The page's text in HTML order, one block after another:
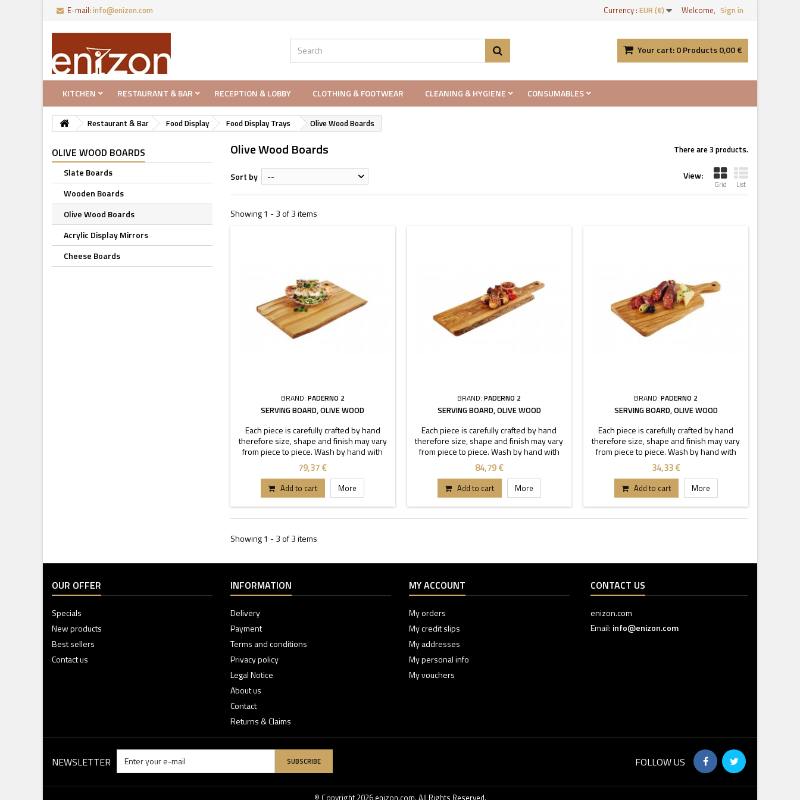
Welcome, Sign in
Currency : EUR (€)
E-mail: info@enizon.com
Your cart:0Products0,00 €
KITCHEN RESTAURANT & BAR RECEPTION & LOBBY CLOTHING & FOOTWEAR CLEANING & HYGIENE CONSUMABLES
Restaurant & Bar Food Display Food Display Trays Olive Wood Boards
OLIVE WOOD BOARDS
Slate Boards
Wooden Boards
Olive Wood Boards
Acrylic Display Mirrors
Cheese Boards
Olive Wood Boards There are 3 products.
View:
Grid List
Sort by --
Showing 1 - 3 of 3 items
BRAND: PADERNO 2
SERVING BOARD, OLIVE WOOD
Each piece is carefully crafted by hand
therefore size, shape and finish may vary
from piece to piece. Wash by hand with
warm soapy water, do not to soak.
79,37 €
Add to cart More
BRAND:PADERNO 2
SERVING BOARD, OLIVE WOOD
Each piece is carefully crafted by hand
therefore size, shape and finish may vary
from piece to piece. Wash by hand with
warm soapy water, do not to soak.
84,79 €
Add to cart More
BRAND:PADERNO 2
SERVING BOARD, OLIVE WOOD
Each piece is carefully crafted by hand
therefore size, shape and finish may vary
from piece to piece. Wash by hand with
warm soapy water, do not to soak.
34,33 €
Add to cart More
Showing 1 - 3 of 3 items
OUR OFFER
Specials
New products
Best sellers
Contact us
INFORMATION
Delivery
Payment
Terms and conditions
Privacy policy
Legal Notice
About us
Contact
Returns & Claims
© Copyright 2026 enizon.com. All Rights Reserved.
MY ACCOUNT
My orders
My credit slips
My addresses
My personal info
My vouchers
CONTACT US
enizon.com
Email: info@enizon.com
NEWSLETTER SUBSCRIBE FOLLOW US